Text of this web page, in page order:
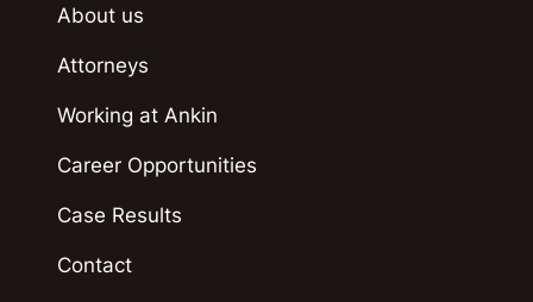
About us
Attorneys
Working at Ankin
Career Opportunities
Case Results
Contact